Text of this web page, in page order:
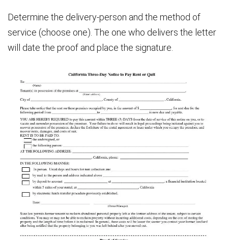
Determine the delivery-person and the method of
service (choose one). The one who delivers the letter
will date the proof and place the signature.